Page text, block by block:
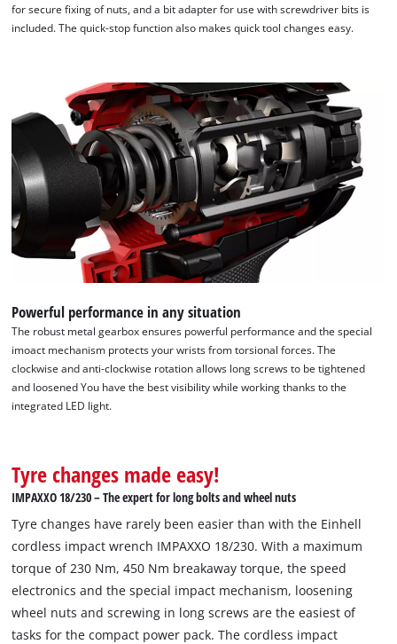
for secure fixing of nuts, and a bit adapter for use with screwdriver bits is
included. The quick-stop function also makes quick tool changes easy.
Powerful performance in any situation
The robust metal gearbox ensures powerful performance and the special
imoact mechanism protects your wrists from torsional forces. The
clockwise and anti-clockwise rotation allows long screws to be tightened
and loosened You have the best visibility while working thanks to the
integrated LED light.
Tyre changes made easy!
IMPAXXO 18/230 – The expert for long bolts and wheel nuts
Tyre changes have rarely been easier than with the Einhell
cordless impact wrench IMPAXXO 18/230. With a maximum
torque of 230 Nm, 450 Nm breakaway torque, the speed
electronics and the special impact mechanism, loosening
wheel nuts and screwing in long screws are the easiest of
tasks for the compact power pack. The cordless impact